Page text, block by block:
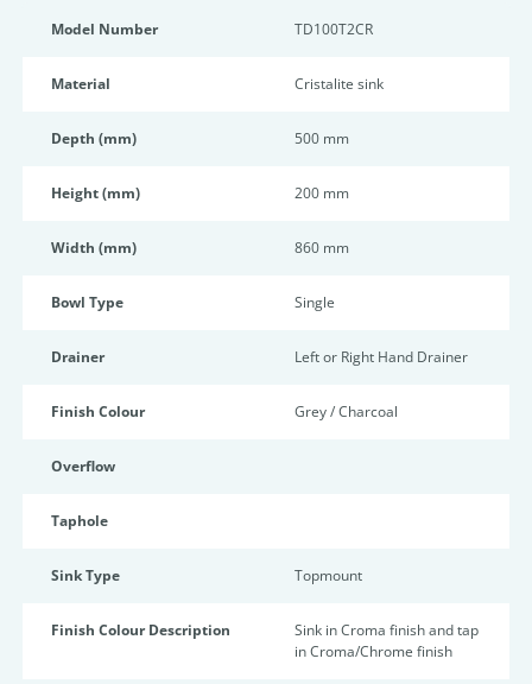
Model Number TD100T2CR
Material Cristalite sink
Depth (mm) 500 mm
Height (mm) 200 mm
Width (mm) 860 mm
Bowl Type Single
Drainer Left or Right Hand Drainer
Finish Colour Grey / Charcoal
Overflow
Taphole
Sink Type Topmount
Finish Colour Description
Sink in Croma finish and tap
in Croma/Chrome finish